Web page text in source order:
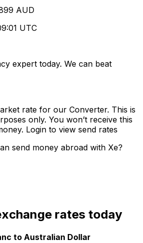
AUD
UTC
expert today. We can beat
rate for our Converter. This is
only. You won’t receive this
Login to view send rates
send money abroad with Xe?
rates today
to Australian Dollar